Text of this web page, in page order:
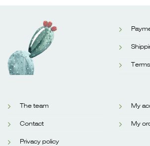
The team
Contact
Privacy policy
My
My